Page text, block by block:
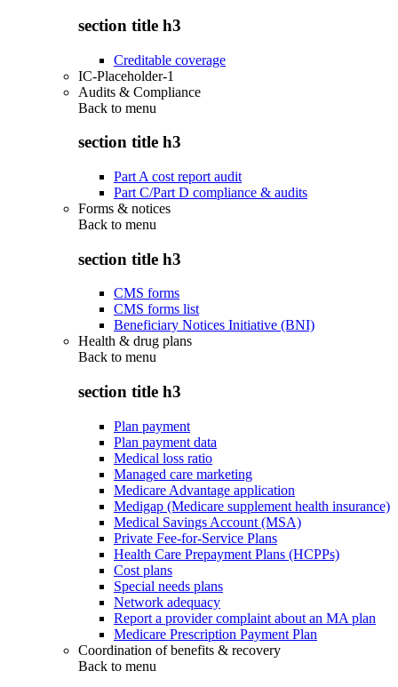
section title h3
Creditable coverage
IC-Placeholder-1
Audits & Compliance
Back to menu
section title h3
Part A cost report audit
Part C/Part D compliance & audits
Forms & notices
Back to menu
section title h3
CMS forms
CMS forms list
Beneficiary Notices Initiative (BNI)
Health & drug plans
Back to menu
section title h3
Plan payment
Plan payment data
Medical loss ratio
Managed care marketing
Medicare Advantage application
Medigap (Medicare supplement health insurance)
Medical Savings Account (MSA)
Private Fee-for-Service Plans
Health Care Prepayment Plans (HCPPs)
Cost plans
Special needs plans
Network adequacy
Report a provider complaint about an MA plan
Medicare Prescription Payment Plan
Coordination of benefits & recovery
Back to menu